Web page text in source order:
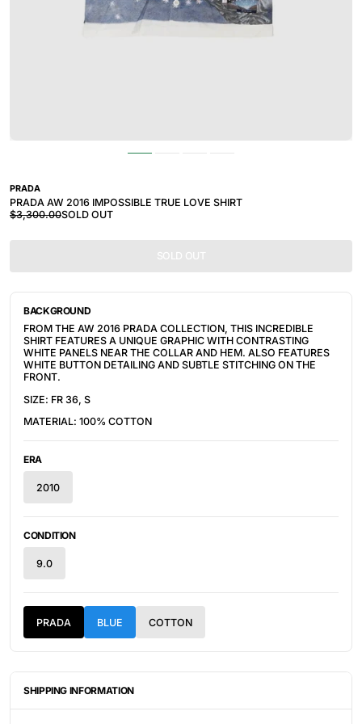
PRADA
PRADA AW 2016 IMPOSSIBLE TRUE LOVE SHIRT
$3,300.00SOLD OUT
SOLD OUT
BACKGROUND
FROM THE AW 2016 PRADA COLLECTION, THIS INCREDIBLE
SHIRT FEATURES A UNIQUE GRAPHIC WITH CONTRASTING
WHITE PANELS NEAR THE COLLAR AND HEM. ALSO FEATURES
WHITE BUTTON DETAILING AND SUBTLE STITCHING ON THE
FRONT.
SIZE: FR 36, S
MATERIAL: 100% COTTON
ERA
2010
CONDITION
9.0
PRADA BLUE COTTON
SHIPPING INFORMATION